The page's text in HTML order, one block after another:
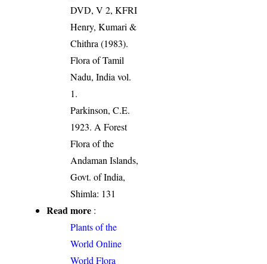
DVD, V 2, KFRI
Henry, Kumari &
Chithra (1983).
Flora of Tamil
Nadu, India vol.
1.
Parkinson, C.E.
1923. A Forest
Flora of the
Andaman Islands,
Govt. of India,
Shimla: 131
Read more :
Plants of the
World Online
World Flora